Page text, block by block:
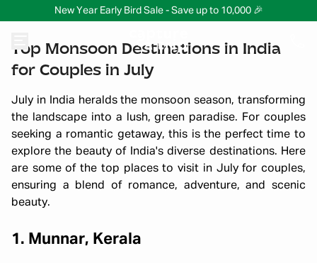
New Year Early Bird Sale - Save up to 10,000 🎉
Top Monsoon Destinations in India
for Couples in July
July in India heralds the monsoon season, transforming
the landscape into a lush, green paradise. For couples
seeking a romantic getaway, this is the perfect time to
explore the beauty of India's diverse destinations. Here
are some of the top places to visit in July for couples,
ensuring a blend of romance, adventure, and scenic
beauty.
1. Munnar, Kerala